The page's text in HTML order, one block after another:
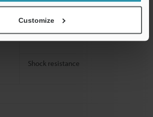
Customize
Vibration resistance
Shock resistance